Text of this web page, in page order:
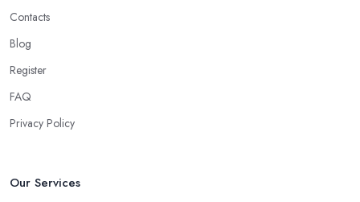
Contacts
Blog
Register
FAQ
Privacy Policy
Our Services